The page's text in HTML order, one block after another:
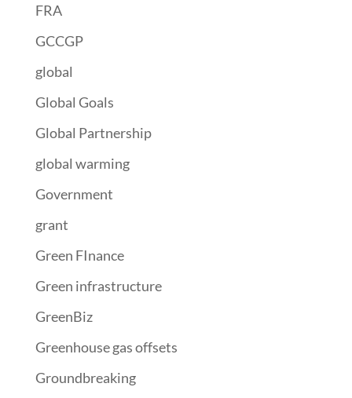
FRA
GCCGP
global
Global Goals
Global Partnership
global warming
Government
grant
Green FInance
Green infrastructure
GreenBiz
Greenhouse gas offsets
Groundbreaking